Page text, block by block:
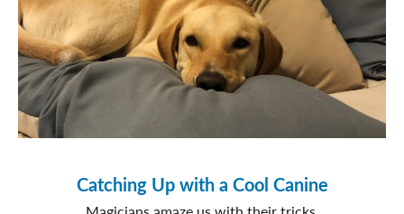
Brought
to
SPCA
3x
Catching Up with a Cool Canine